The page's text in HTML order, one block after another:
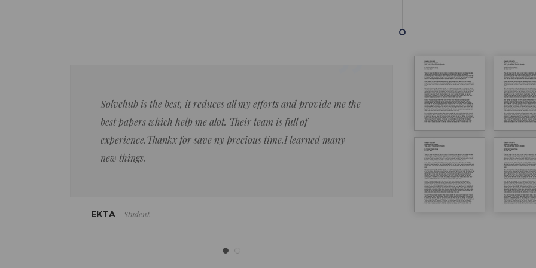
Solvehub is the best, it reduces all my efforts and provide me the
best papers which help me alot. Their team is full of
experience.Thankx for save ny precious time.I learned many
new things.
EKTA Student
Lorem ipsum dolor sit amet
eiusmod tempor ncididue
enim ad minim veniam qu
ut aliquip ex ea commodo
LOREM IPSUM Lorem ipsum